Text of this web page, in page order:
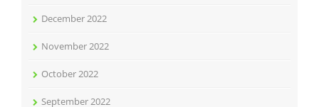
December 2022
November 2022
October 2022
September 2022